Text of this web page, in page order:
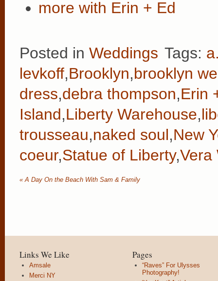
more with Erin + Ed
Posted in Weddings Tags:
levkoff,Brooklyn,brooklyn
dress,debra thompson,Erin
Island,Liberty Warehouse,
trousseau,naked soul,New
coeur,Statue of Liberty,Vera
« A Day On the Beach With Sam & Family
Links We Like
Amsale
Merci NY
Pages
“Raves” For Ulysses
Photography!